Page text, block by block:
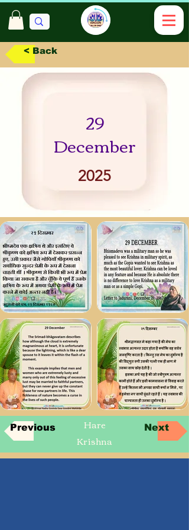
< Back
29
December
2025
Previous
Hare
Krishna
Next